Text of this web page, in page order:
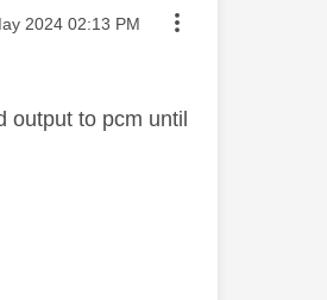
posted on
2024 02:13 PM
output to pcm until